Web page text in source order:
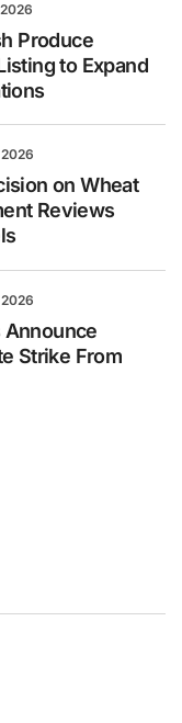
Produce
to Expand
on Wheat
Reviews
Announce
Strike From